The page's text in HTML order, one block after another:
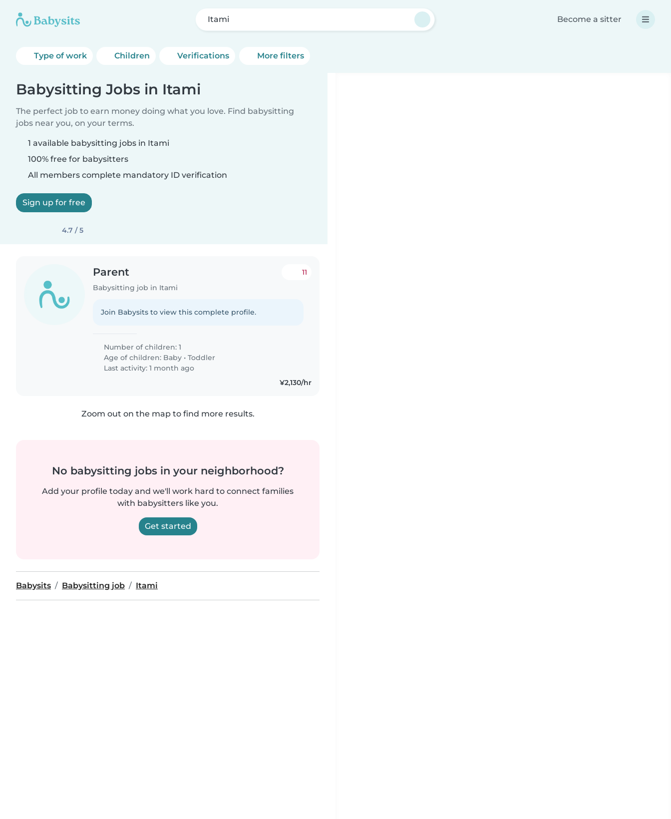
Itami Become a sitter
Type of work Children Verifications More filters
Babysitting Jobs in Itami
The perfect job to earn money doing what you love. Find babysitting
jobs near you, on your terms.
1 available babysitting jobs in Itami
100% free for babysitters
All members complete mandatory ID verification
Sign up for free
4.7 / 5
Parent
Babysitting job in Itami
11
Join Babysits to view this complete profile.
Number of children: 1
Age of children: Baby •Toddler
Last activity: 1 month ago
¥2,130/hr
Zoom out on the map to find more results.
No babysitting jobs in your neighborhood?
Add your profile today and we'll work hard to connect families
with babysitters like you.
Get started
Babysits Babysitting job Itami